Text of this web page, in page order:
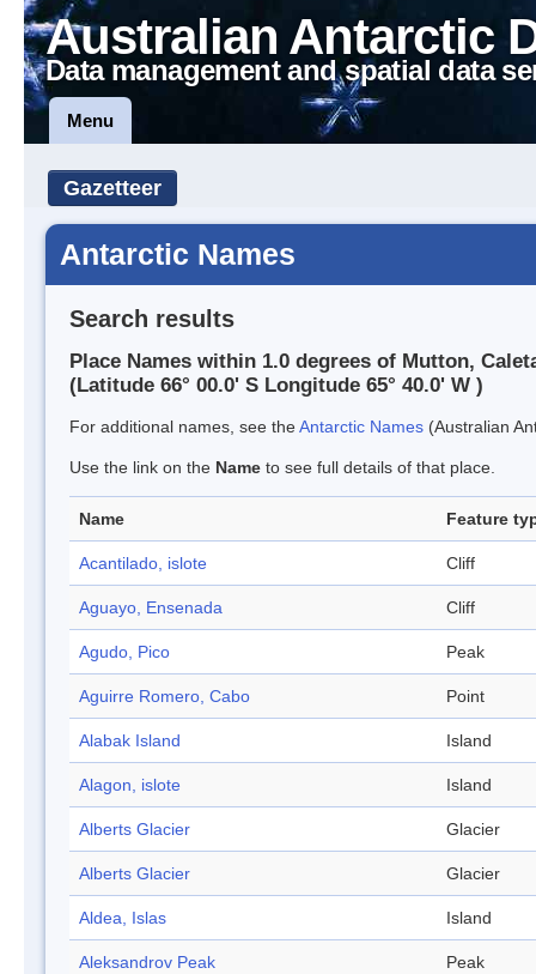
Australian Antarctic
Data management and spatial data
Menu
Gazetteer
Antarctic Names
Search results
Place Names within 1.0 degrees of Mutton,
(Latitude 66° 00.0' S Longitude 65° 40.0' W )
For additional names, see theAntarctic Names (Australian
Use the link on the Name to see full details of that place.
Name Feature
Acantilado, islote Cliff
Aguayo, Ensenada Cliff
Agudo, Pico Peak
Aguirre Romero, Cabo Point
Alabak Island Island
Alagon, islote Island
Alberts Glacier Glacier
Alberts Glacier Glacier
Aldea, Islas Island
Aleksandrov Peak Peak